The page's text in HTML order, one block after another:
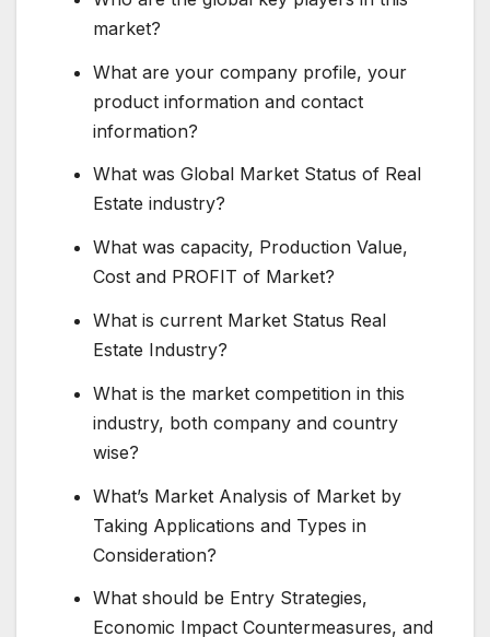
market?
What are your company profile, your
product information and contact
information?
What was Global Market Status of Real
Estate industry?
What was capacity, Production Value,
Cost and PROFIT of Market?
What is current Market Status Real
Estate Industry?
What is the market competition in this
industry, both company and country
wise?
What’s Market Analysis of Market by
Taking Applications and Types in
Consideration?
What should be Entry Strategies,
Economic Impact Countermeasures, and